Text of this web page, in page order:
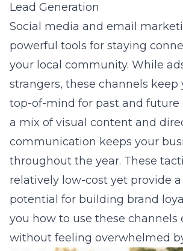
Lead Generation
Social media and email
powerful tools for staying
your local community. While
strangers, these channels keep
top-of-mind for past and future
a mix of visual content and
communication keeps your
throughout the year. These
relatively low-cost yet provide
potential for building brand
you how to use these channels
without feeling overwhelmed